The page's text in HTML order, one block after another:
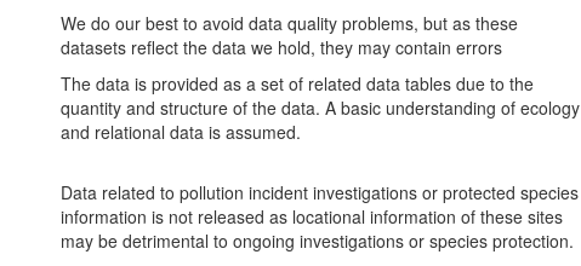
We do our best to avoid data quality problems, but as these
datasets reflect the data we hold, they may contain errors
The data is provided as a set of related data tables due to the
quantity and structure of the data. A basic understanding of ecology
and relational data is assumed.
Data related to pollution incident investigations or protected species
information is not released as locational information of these sites
may be detrimental to ongoing investigations or species protection.